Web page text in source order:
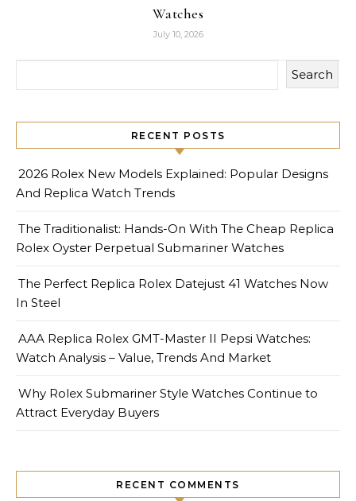
Watches
July 10, 2026
Search
RECENT POSTS
2026 Rolex New Models Explained: Popular Designs
And Replica Watch Trends
The Traditionalist: Hands-On With The Cheap Replica
Rolex Oyster Perpetual Submariner Watches
The Perfect Replica Rolex Datejust 41 Watches Now
In Steel
AAA Replica Rolex GMT-Master II Pepsi Watches:
Watch Analysis – Value, Trends And Market
Why Rolex Submariner Style Watches Continue to
Attract Everyday Buyers
RECENT COMMENTS